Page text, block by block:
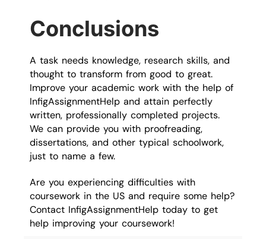
Conclusions
A task needs knowledge, research skills, and
thought to transform from good to great.
Improve your academic work with the help of
InfigAssignmentHelp and attain perfectly
written, professionally completed projects.
We can provide you with proofreading,
dissertations, and other typical schoolwork,
just to name a few.
Are you experiencing difficulties with
coursework in the US and require some help?
Contact InfigAssignmentHelp today to get
help improving your coursework!